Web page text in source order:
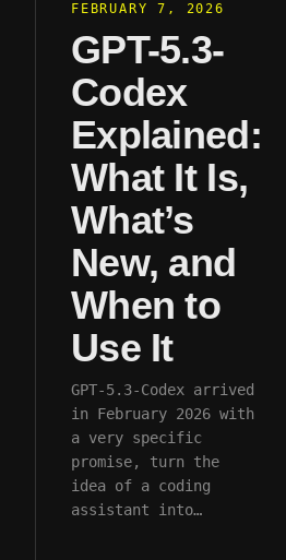
FEBRUARY 7, 2026
GPT-5.3-
Codex
Explained:
What It Is,
What’s
New, and
When to
Use It
GPT-5.3-Codex arrived
in February 2026 with
a very specific
promise, turn the
idea of a coding
assistant into…